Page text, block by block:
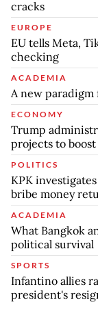
cracks
EUROPE
EU tells Meta,
checking
ACADEMIA
A new
ECONOMY
Trump
projects to
POLITICS
KPK
bribe money
ACADEMIA
What Bangkok
political survival
SPORTS
Infantino allies
president's